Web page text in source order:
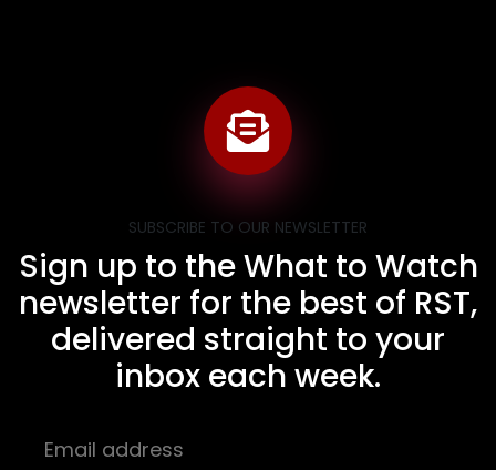
SUBSCRIBE TO OUR NEWSLETTER
Sign up to the What to Watch
newsletter for the best of RST,
delivered straight to your
inbox each week.